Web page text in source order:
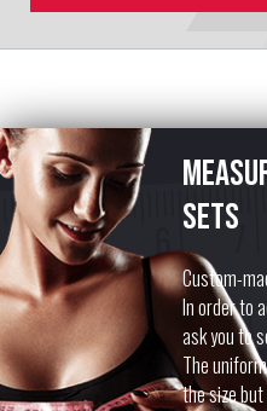
sets
Custom-
In order to
ask you to
The
the size